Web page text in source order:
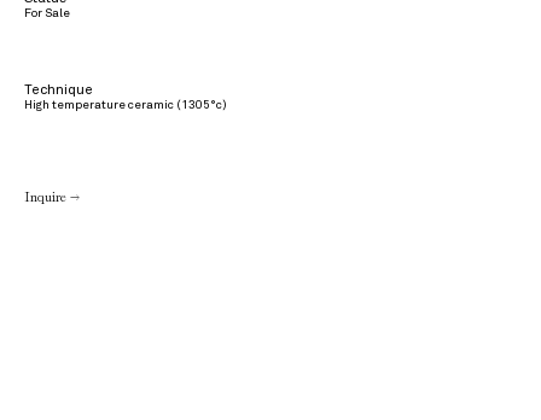
For Sale
Technique
High temperature ceramic (1305°c)
Inquire →